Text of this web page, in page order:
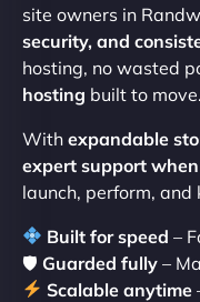
site owners in
security, and
hosting, no wasted
hosting built to move.
With expandable
expert support
launch, perform, and
Built for speed –
🛡 Guarded fully –
Scalable anytime